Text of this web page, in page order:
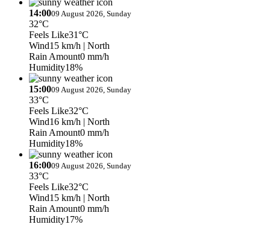
14:0009 August 2026, Sunday
32°C
Feels Like31°C
Wind15 km/h | North
Rain Amount0 mm/h
Humidity18%
15:0009 August 2026, Sunday
33°C
Feels Like32°C
Wind16 km/h | North
Rain Amount0 mm/h
Humidity18%
16:0009 August 2026, Sunday
33°C
Feels Like32°C
Wind15 km/h | North
Rain Amount0 mm/h
Humidity17%